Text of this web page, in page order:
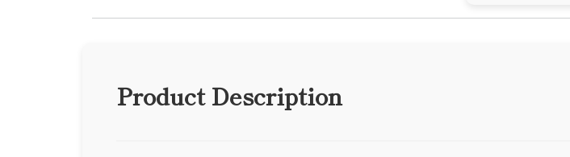
Product Description